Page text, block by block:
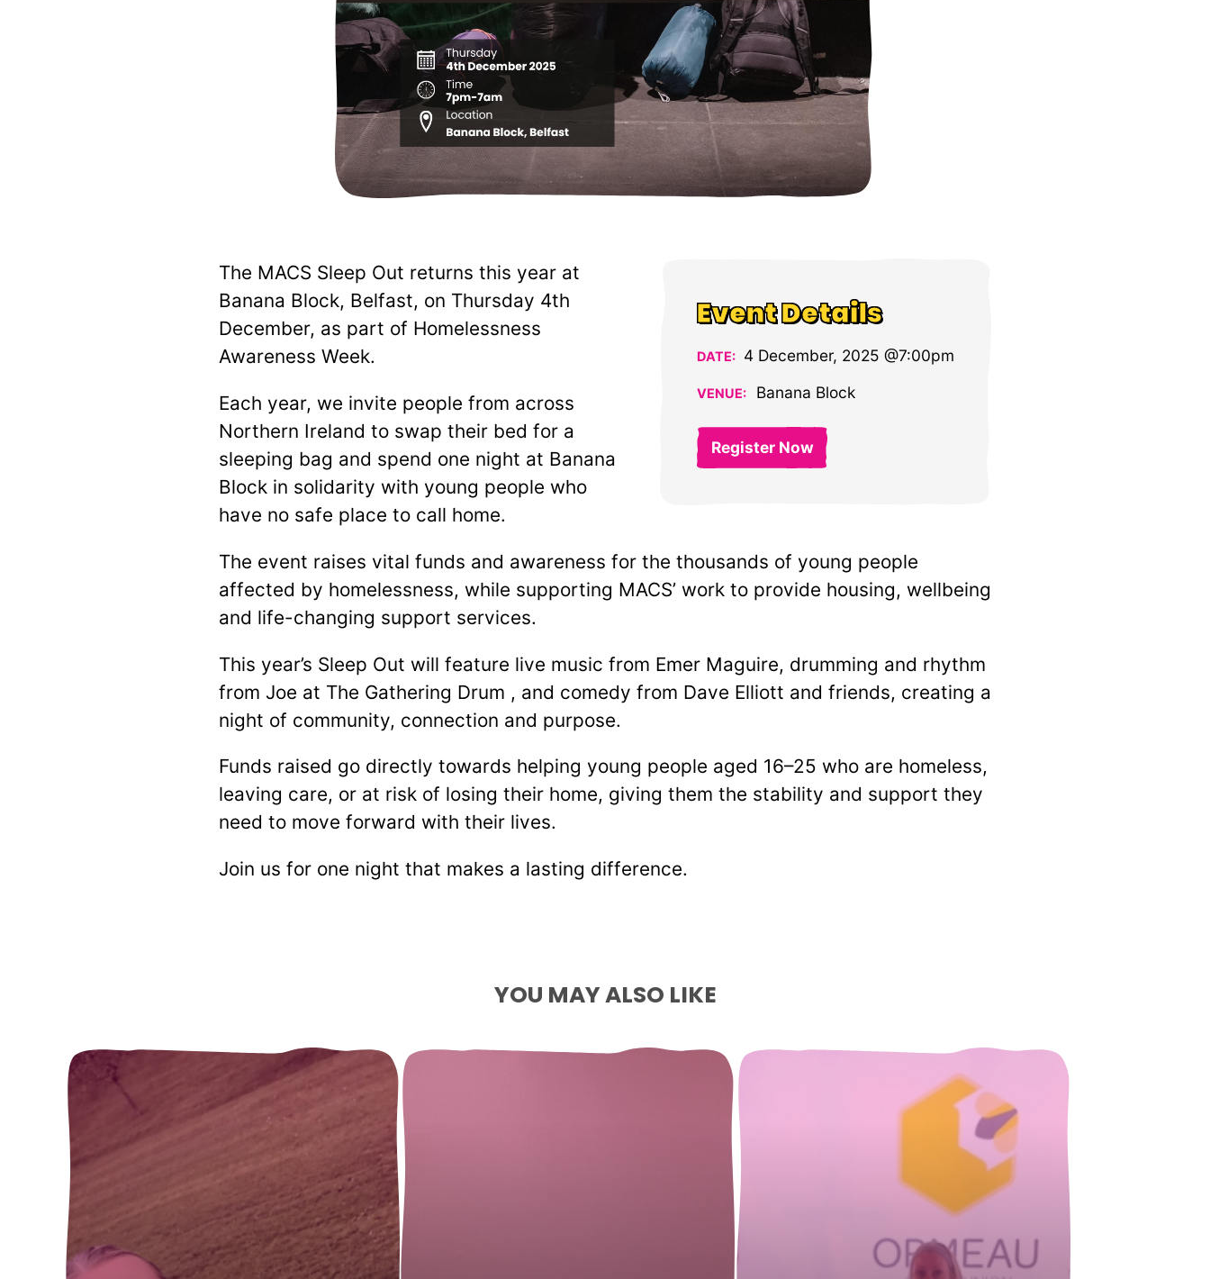
Event Details
DATE: 4 December, 2025 @7:00pm
VENUE: Banana Block
Register Now
The MACS Sleep Out returns this year at
Banana Block, Belfast, on Thursday 4th
December, as part of Homelessness
Awareness Week.
Each year, we invite people from across
Northern Ireland to swap their bed for a
sleeping bag and spend one night at Banana
Block in solidarity with young people who
have no safe place to call home.
The event raises vital funds and awareness for the thousands of young people
affected by homelessness, while supporting MACS’ work to provide housing, wellbeing
and life-changing support services.
This year’s Sleep Out will feature live music from Emer Maguire, drumming and rhythm
from Joe at The Gathering Drum , and comedy from Dave Elliott and friends, creating a
night of community, connection and purpose.
Funds raised go directly towards helping young people aged 16–25 who are homeless,
leaving care, or at risk of losing their home, giving them the stability and support they
need to move forward with their lives.
Join us for one night that makes a lasting difference.
YOU MAY ALSO LIKE